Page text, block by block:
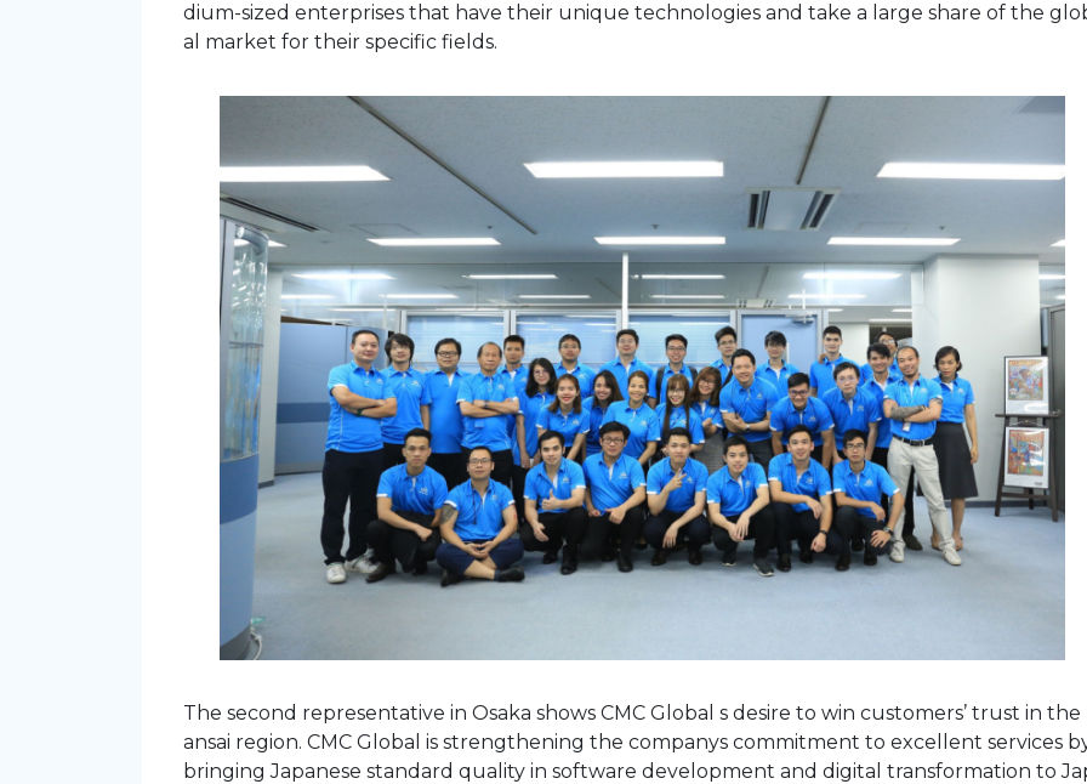
dium-sized enterprises that have their unique technologies and take a large share of the
al market for their specific fields.
The second representative in Osaka shows CMC Global s desire to win customers’ trust in the
ansai region. CMC Global is strengthening the companys commitment to excellent services
bringing Japanese standard quality in software development and digital transformation to